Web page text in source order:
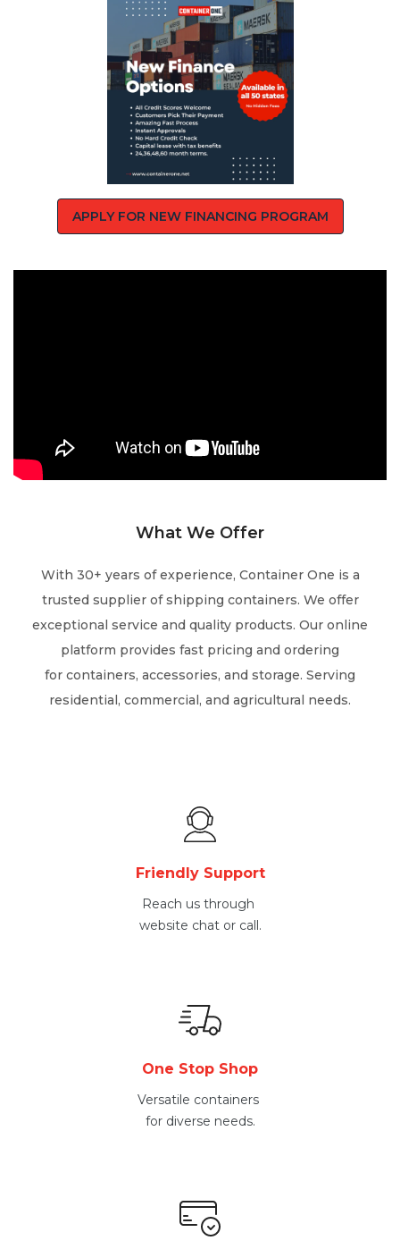
APPLY FOR NEW FINANCING PROGRAM
What We Offer
With 30+ years of experience, Container One is a
trusted supplier of shipping containers. We offer
exceptional service and quality products. Our online
platform provides fast pricing and ordering
for containers, accessories, and storage. Serving
residential, commercial, and agricultural needs.
Friendly Support
Reach us through
website chat or call.
One Stop Shop
Versatile containers
for diverse needs.